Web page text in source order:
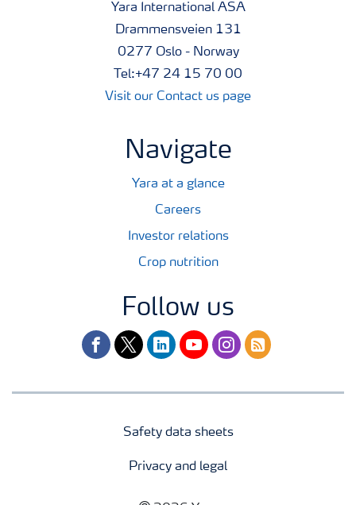
Yara International ASA
Drammensveien 131
0277 Oslo - Norway
Tel:+47 24 15 70 00
Visit our Contact us page
Navigate
Yara at a glance
Careers
Investor relations
Crop nutrition
Follow us
facebooktwitterlinkedinyoutubeinstagram
rss
Safety data sheets
Privacy and legal